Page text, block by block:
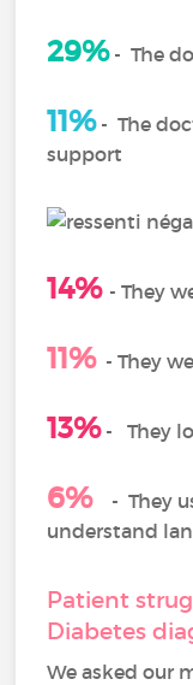
29%-The
11%-The
support
14% -They
11%- They
13% -They
6% - They
understand
Patient
Diabetes
We asked our